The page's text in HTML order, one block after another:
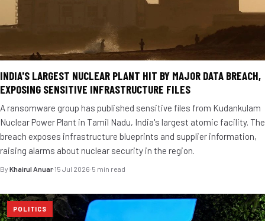
INDIA'S LARGEST NUCLEAR PLANT HIT BY MAJOR DATA BREACH,
EXPOSING SENSITIVE INFRASTRUCTURE FILES
A ransomware group has published sensitive files from Kudankulam
Nuclear Power Plant in Tamil Nadu, India's largest atomic facility. The
breach exposes infrastructure blueprints and supplier information,
raising alarms about nuclear security in the region.
By Khairul Anuar·15 Jul 2026·5 min read
POLITICS